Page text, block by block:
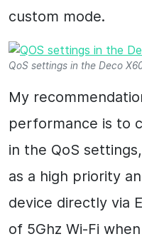
custom mode.
QoS settings in the Deco
My
performance is to
in the QoS
as a high priority
device directly via
of 5Ghz Wi-Fi